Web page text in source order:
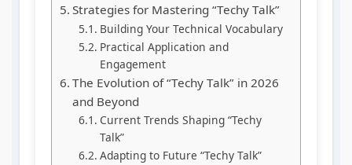
Strategies for Mastering “Techy Talk”
Building Your Technical Vocabulary
Practical Application and
Engagement
The Evolution of “Techy Talk” in 2026
and Beyond
Current Trends Shaping “Techy
Talk”
Adapting to Future “Techy Talk”